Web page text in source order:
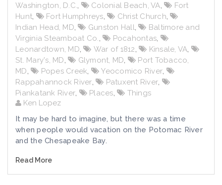
Washington, D.C., Colonial Beach, VA,
Fort
Hunt, Fort Humphreys, Christ Church,
Indian Head, MD, Gunston Hall,
Baltimore and
Virginia Steamboat Co., Pocahontas,
Leonardtown, MD, War of 1812, Kinsale, VA,
St. Mary's, MD, Glymont, MD,
Port Tobacco,
MD, Popes Creek, Yeocomico River,
Rappahannock River, Patuxent River,
Piankatank River, Places,
Things
Ken Lopez
It may be hard to imagine, but there was a time
when people would vacation on the Potomac River
and the Chesapeake Bay.
Read More